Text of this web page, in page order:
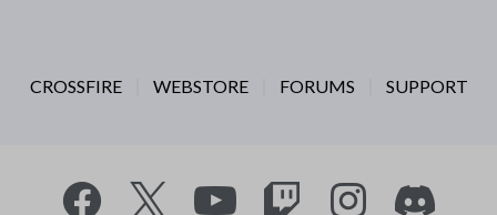
CROSSFIRE WEBSTORE FORUMS SUPPORT